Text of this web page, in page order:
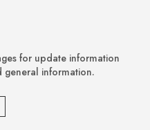
for update information
general information.